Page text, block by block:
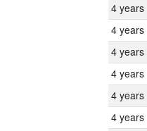
4 years
4 years
4 years
4 years
4 years
4 years